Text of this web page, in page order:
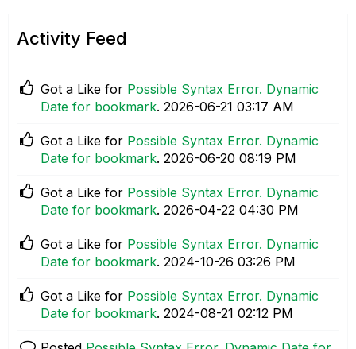
Activity Feed
Got a Like for Possible Syntax Error. Dynamic
Date for bookmark. ‎2026-06-21 03:17 AM
Got a Like for Possible Syntax Error. Dynamic
Date for bookmark. ‎2026-06-20 08:19 PM
Got a Like for Possible Syntax Error. Dynamic
Date for bookmark. ‎2026-04-22 04:30 PM
Got a Like for Possible Syntax Error. Dynamic
Date for bookmark. ‎2024-10-26 03:26 PM
Got a Like for Possible Syntax Error. Dynamic
Date for bookmark. ‎2024-08-21 02:12 PM